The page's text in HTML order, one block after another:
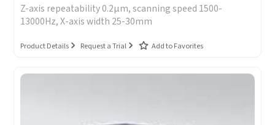
Z-axis repeatability 0.2μm, scanning speed 1500-
13000Hz, X-axis width 25-30mm
Product Details Request a Trial Add to Favorites